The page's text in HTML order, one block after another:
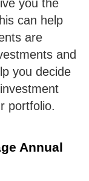
you the
can help
are
and
you decide
portfolio.
Annual